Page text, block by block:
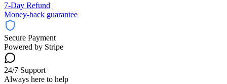
7‑Day Refund
Money-back guarantee
Secure Payment
Powered by Stripe
24/7 Support
Always here to help